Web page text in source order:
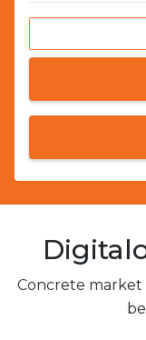
Concrete